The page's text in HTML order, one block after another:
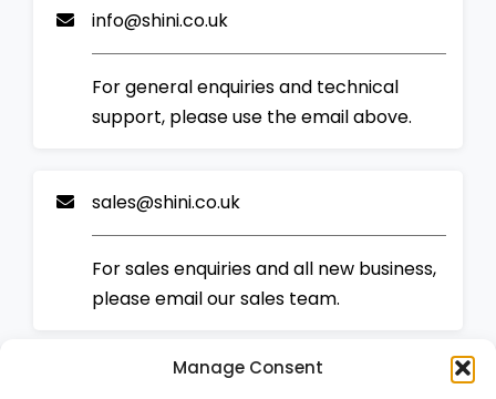
Manage Consent
info@shini.co.uk
For general enquiries and technical
support, please use the email above.
sales@shini.co.uk
For sales enquiries and all new business,
please email our sales team.